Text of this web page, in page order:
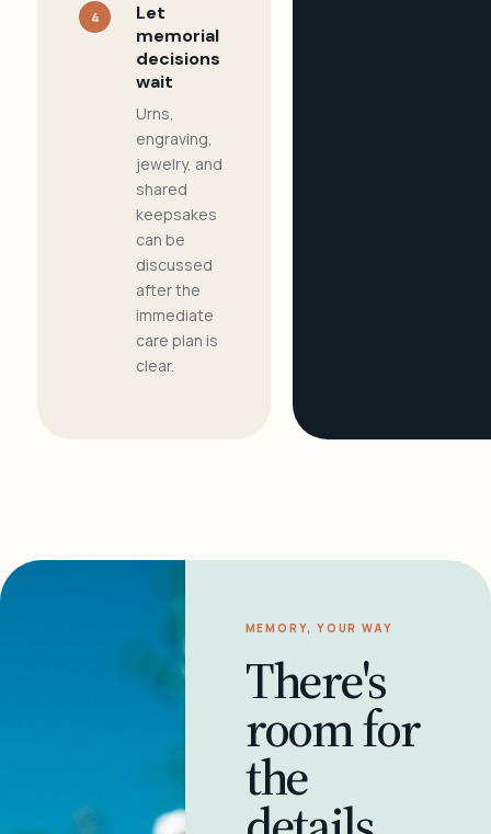
4
Let
memorial
decisions
wait
Urns,
engraving,
jewelry, and
shared
keepsakes
can be
discussed
after the
immediate
care plan is
clear.
MEMORY, YOUR WAY
There's
room for
the